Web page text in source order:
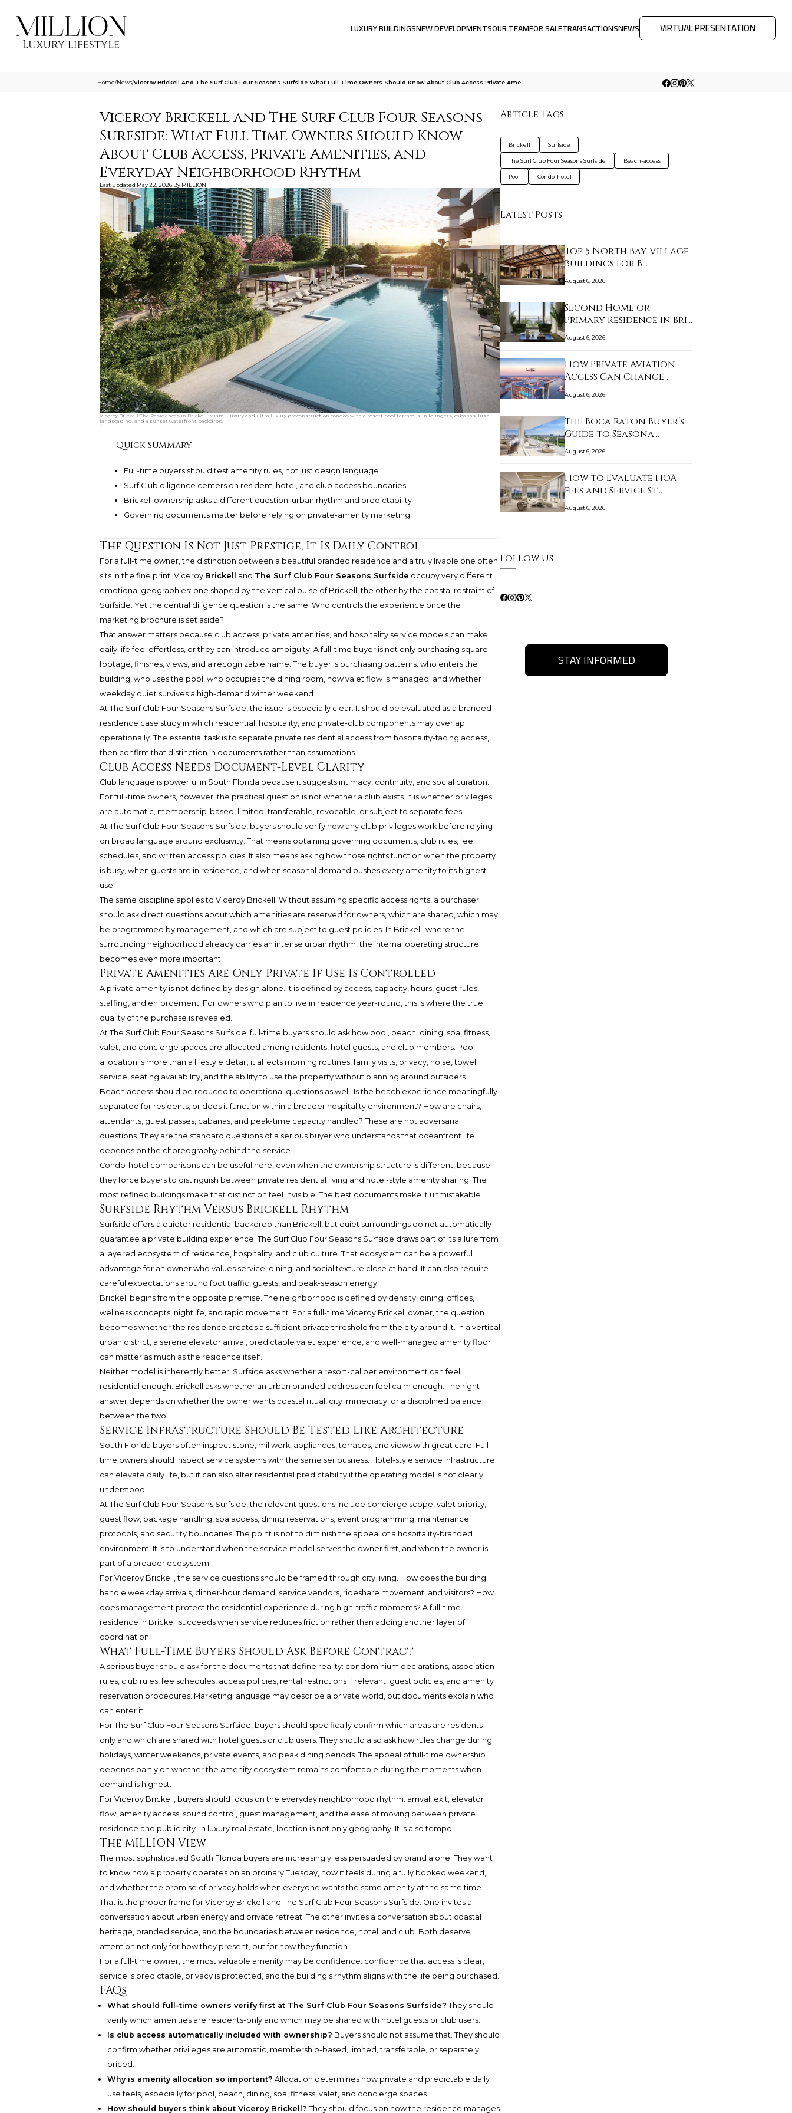
LUXURY BUILDINGSNEW DEVELOPMENTSOUR TEAMFOR SALETRANSACTIONSNEWS VIRTUAL PRESENTATION
Home/News/Viceroy Brickell And The Surf Club Four Seasons Surfside What Full Time Owners Should Know About Club Access Private Ame
Viceroy Brickell and The Surf Club Four Seasons
Surfside: What Full-Time Owners Should Know
About Club Access, Private Amenities, and
Everyday Neighborhood Rhythm
Last updated May 22, 2026 By MILLION
Viceroy Brickell The Residences in Brickell, Miami, luxury and ultra luxury preconstruction condos with a resort pool terrace, sun loungers, cabanas, lush
landscaping, and a sunset waterfront backdrop.
Quick Summary
Full-time buyers should test amenity rules, not just design language
Surf Club diligence centers on resident, hotel, and club access boundaries
Brickell ownership asks a different question: urban rhythm and predictability
Governing documents matter before relying on private-amenity marketing
The Question Is Not Just Prestige, It Is Daily Control
For a full-time owner, the distinction between a beautiful branded residence and a truly livable one often
sits in the fine print. Viceroy Brickell and The Surf Club Four Seasons Surfside occupy very different
emotional geographies: one shaped by the vertical pulse of Brickell, the other by the coastal restraint of
Surfside. Yet the central diligence question is the same. Who controls the experience once the
marketing brochure is set aside?
That answer matters because club access, private amenities, and hospitality service models can make
daily life feel effortless, or they can introduce ambiguity. A full-time buyer is not only purchasing square
footage, finishes, views, and a recognizable name. The buyer is purchasing patterns: who enters the
building, who uses the pool, who occupies the dining room, how valet flow is managed, and whether
weekday quiet survives a high-demand winter weekend.
At The Surf Club Four Seasons Surfside, the issue is especially clear. It should be evaluated as a branded-
residence case study in which residential, hospitality, and private-club components may overlap
operationally. The essential task is to separate private residential access from hospitality-facing access,
then confirm that distinction in documents rather than assumptions.
Club Access Needs Document-Level Clarity
Club language is powerful in South Florida because it suggests intimacy, continuity, and social curation.
For full-time owners, however, the practical question is not whether a club exists. It is whether privileges
are automatic, membership-based, limited, transferable, revocable, or subject to separate fees.
At The Surf Club Four Seasons Surfside, buyers should verify how any club privileges work before relying
on broad language around exclusivity. That means obtaining governing documents, club rules, fee
schedules, and written access policies. It also means asking how those rights function when the property
is busy, when guests are in residence, and when seasonal demand pushes every amenity to its highest
use.
The same discipline applies to Viceroy Brickell. Without assuming specific access rights, a purchaser
should ask direct questions about which amenities are reserved for owners, which are shared, which may
be programmed by management, and which are subject to guest policies. In Brickell, where the
surrounding neighborhood already carries an intense urban rhythm, the internal operating structure
becomes even more important.
Private Amenities Are Only Private If Use Is Controlled
A private amenity is not defined by design alone. It is defined by access, capacity, hours, guest rules,
staffing, and enforcement. For owners who plan to live in residence year-round, this is where the true
quality of the purchase is revealed.
At The Surf Club Four Seasons Surfside, full-time buyers should ask how pool, beach, dining, spa, fitness,
valet, and concierge spaces are allocated among residents, hotel guests, and club members. Pool
allocation is more than a lifestyle detail; it affects morning routines, family visits, privacy, noise, towel
service, seating availability, and the ability to use the property without planning around outsiders.
Beach access should be reduced to operational questions as well. Is the beach experience meaningfully
separated for residents, or does it function within a broader hospitality environment? How are chairs,
attendants, guest passes, cabanas, and peak-time capacity handled? These are not adversarial
questions. They are the standard questions of a serious buyer who understands that oceanfront life
depends on the choreography behind the service.
Condo-hotel comparisons can be useful here, even when the ownership structure is different, because
they force buyers to distinguish between private residential living and hotel-style amenity sharing. The
most refined buildings make that distinction feel invisible. The best documents make it unmistakable.
Surfside Rhythm Versus Brickell Rhythm
Surfside offers a quieter residential backdrop than Brickell, but quiet surroundings do not automatically
guarantee a private building experience. The Surf Club Four Seasons Surfside draws part of its allure from
a layered ecosystem of residence, hospitality, and club culture. That ecosystem can be a powerful
advantage for an owner who values service, dining, and social texture close at hand. It can also require
careful expectations around foot traffic, guests, and peak-season energy.
Brickell begins from the opposite premise. The neighborhood is defined by density, dining, offices,
wellness concepts, nightlife, and rapid movement. For a full-time Viceroy Brickell owner, the question
becomes whether the residence creates a sufficient private threshold from the city around it. In a vertical
urban district, a serene elevator arrival, predictable valet experience, and well-managed amenity floor
can matter as much as the residence itself.
Neither model is inherently better. Surfside asks whether a resort-caliber environment can feel
residential enough. Brickell asks whether an urban branded address can feel calm enough. The right
answer depends on whether the owner wants coastal ritual, city immediacy, or a disciplined balance
between the two.
Service Infrastructure Should Be Tested Like Architecture
South Florida buyers often inspect stone, millwork, appliances, terraces, and views with great care. Full-
time owners should inspect service systems with the same seriousness. Hotel-style service infrastructure
can elevate daily life, but it can also alter residential predictability if the operating model is not clearly
understood.
At The Surf Club Four Seasons Surfside, the relevant questions include concierge scope, valet priority,
guest flow, package handling, spa access, dining reservations, event programming, maintenance
protocols, and security boundaries. The point is not to diminish the appeal of a hospitality-branded
environment. It is to understand when the service model serves the owner first, and when the owner is
part of a broader ecosystem.
For Viceroy Brickell, the service questions should be framed through city living. How does the building
handle weekday arrivals, dinner-hour demand, service vendors, rideshare movement, and visitors? How
does management protect the residential experience during high-traffic moments? A full-time
residence in Brickell succeeds when service reduces friction rather than adding another layer of
coordination.
What Full-Time Buyers Should Ask Before Contract
A serious buyer should ask for the documents that define reality: condominium declarations, association
rules, club rules, fee schedules, access policies, rental restrictions if relevant, guest policies, and amenity
reservation procedures. Marketing language may describe a private world, but documents explain who
can enter it.
For The Surf Club Four Seasons Surfside, buyers should specifically confirm which areas are residents-
only and which are shared with hotel guests or club users. They should also ask how rules change during
holidays, winter weekends, private events, and peak dining periods. The appeal of full-time ownership
depends partly on whether the amenity ecosystem remains comfortable during the moments when
demand is highest.
For Viceroy Brickell, buyers should focus on the everyday neighborhood rhythm: arrival, exit, elevator
flow, amenity access, sound control, guest management, and the ease of moving between private
residence and public city. In luxury real estate, location is not only geography. It is also tempo.
The MILLION View
The most sophisticated South Florida buyers are increasingly less persuaded by brand alone. They want
to know how a property operates on an ordinary Tuesday, how it feels during a fully booked weekend,
and whether the promise of privacy holds when everyone wants the same amenity at the same time.
That is the proper frame for Viceroy Brickell and The Surf Club Four Seasons Surfside. One invites a
conversation about urban energy and private retreat. The other invites a conversation about coastal
heritage, branded service, and the boundaries between residence, hotel, and club. Both deserve
attention not only for how they present, but for how they function.
For a full-time owner, the most valuable amenity may be confidence: confidence that access is clear,
service is predictable, privacy is protected, and the building’s rhythm aligns with the life being purchased.
FAQs
What should full-time owners verify first at The Surf Club Four Seasons Surfside? They should
verify which amenities are residents-only and which may be shared with hotel guests or club users.
Is club access automatically included with ownership? Buyers should not assume that. They should
confirm whether privileges are automatic, membership-based, limited, transferable, or separately
priced.
Why is amenity allocation so important? Allocation determines how private and predictable daily
use feels, especially for pool, beach, dining, spa, fitness, valet, and concierge spaces.
How should buyers think about Viceroy Brickell? They should focus on how the residence manages
Article Tags
Brickell Surfside
The Surf Club Four Seasons Surfside Beach-access
Pool Condo-hotel
Latest Posts
Top 5 North Bay Village
Buildings for B…
August 6, 2026
Second Home or
Primary Residence in Bri…
August 6, 2026
How Private Aviation
Access Can Change …
August 6, 2026
The Boca Raton Buyer’s
Guide to Seasona…
August 6, 2026
How to Evaluate HOA
Fees and Service St…
August 6, 2026
Follow Us
STAY INFORMED